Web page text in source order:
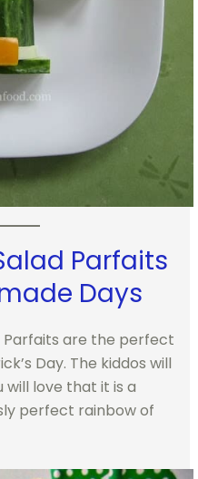
Parfaits
Days
Parfaits are the perfect
Day. The kiddos will
will love that it is a
perfect rainbow of